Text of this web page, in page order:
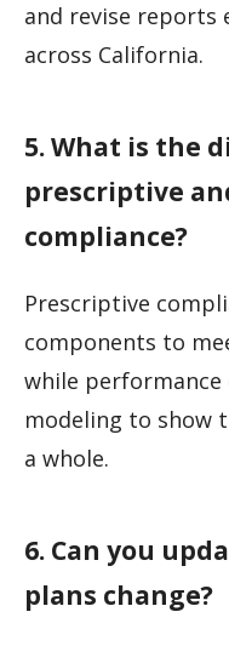
and revise
across California.
5. What is the
prescriptive
compliance?
Prescriptive
components to
while performance
modeling to show
a whole.
6. Can you
plans change?